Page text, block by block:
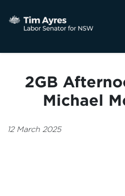
2GB
Michael
12 March 2025